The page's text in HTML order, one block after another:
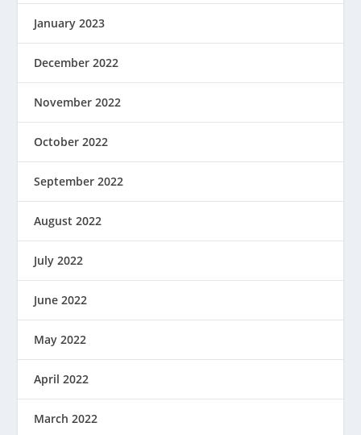
January 2023
December 2022
November 2022
October 2022
September 2022
August 2022
July 2022
June 2022
May 2022
April 2022
March 2022